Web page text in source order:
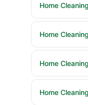
Home
Home
Home
Home